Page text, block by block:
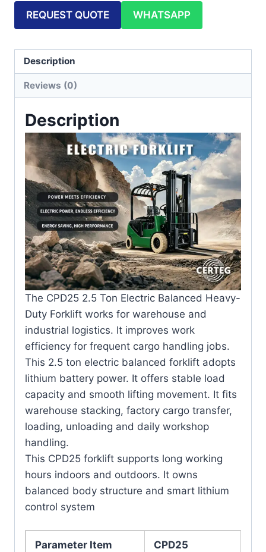
REQUEST QUOTE WHATSAPP
Description
Reviews (0)
Description
The CPD25 2.5 Ton Electric Balanced Heavy-
Duty Forklift works for warehouse and
industrial logistics. It improves work
efficiency for frequent cargo handling jobs.
This 2.5 ton electric balanced forklift adopts
lithium battery power. It offers stable load
capacity and smooth lifting movement. It fits
warehouse stacking, factory cargo transfer,
loading, unloading and daily workshop
handling.
This CPD25 forklift supports long working
hours indoors and outdoors. It owns
balanced body structure and smart lithium
control system
Parameter Item CPD25